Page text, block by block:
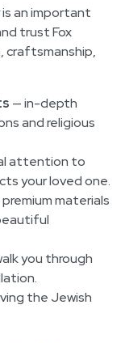
an important
trust Fox
craftsmanship,
— in-depth
and religious
attention to
your loved one.
materials
you through
the Jewish